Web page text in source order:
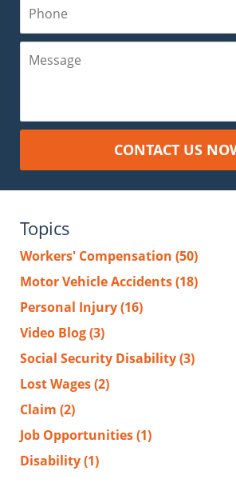
CONTACT US
Topics
Workers' Compensation (50)
Motor Vehicle Accidents(18)
Personal Injury(16)
Video Blog(3)
Social Security Disability(3)
Lost Wages(2)
Claim (2)
Job Opportunities(1)
Disability(1)